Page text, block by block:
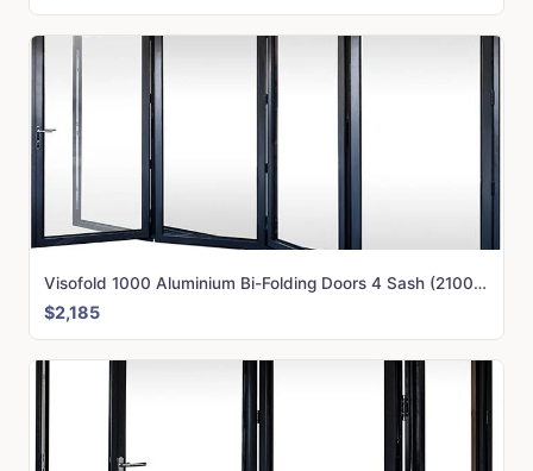
Visofold 1000 Aluminium Bi-Folding Doors 4 Sash (2100mm x 3000mm)
$2,185